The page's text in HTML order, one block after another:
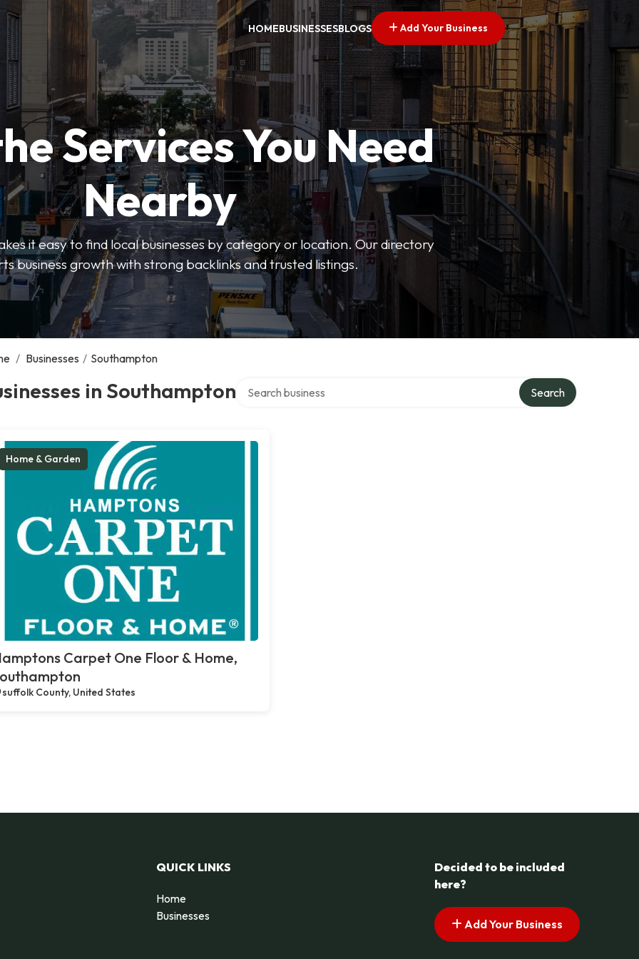
HOMEBUSINESSESBLOGS Add Your Business
Services You Need
Nearby
it easy to find local businesses by category or location. Our directory
business growth with strong backlinks and trusted listings.
/ Businesses / Southampton
in Southampton Search
Home & Garden
Carpet One Floor & Home,
suffolk County, United States
QUICK LINKS
Home
Businesses
Decided to be included
here?
Add Your Business